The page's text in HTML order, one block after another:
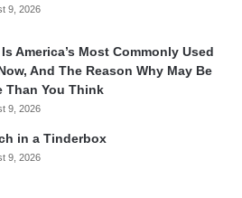
9, 2026
America’s Most Commonly Used
And The Reason Why May Be
Than You Think
9, 2026
in a Tinderbox
9, 2026